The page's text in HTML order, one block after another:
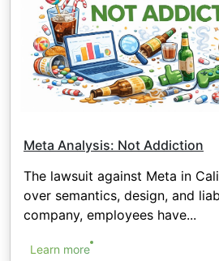
Meta Analysis: Not Addiction
The lawsuit against Meta in
over semantics, design, and
company, employees have...
Learn more